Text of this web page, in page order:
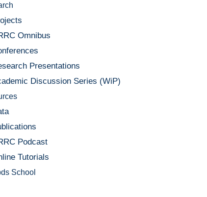
Omnibus
Presentations
Discussion Series (WiP)
Podcast
Tutorials
School